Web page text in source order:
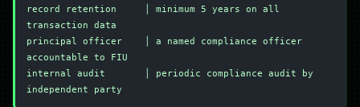
record retention     │ minimum 5 years on all
transaction data
principal officer    │ a named compliance officer
accountable to FIU
internal audit       │ periodic compliance audit by
independent party